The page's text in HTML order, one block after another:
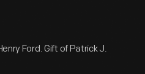
Ford. Gift of Patrick J.